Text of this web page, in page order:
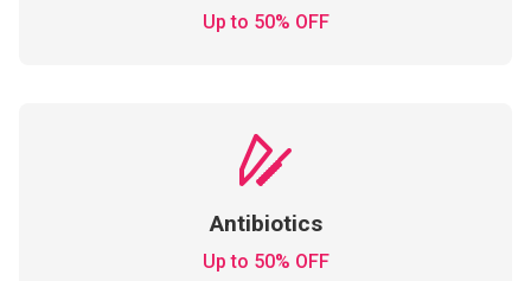
Up to 50% OFF
Antibiotics
Up to 50% OFF